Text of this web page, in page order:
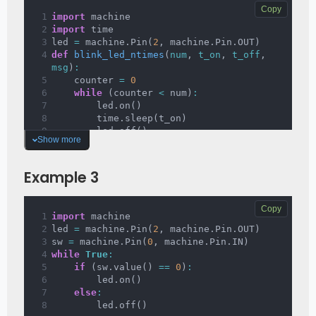
import machine
import time
led = machine . Pin ( 2 , machine . Pin . OUT )
def
blink_led_ntimes ( num , t_on , t_off
msg ) :
    counter
= 0
while
( counter < num ) :
        led
. on ( )
        time
. sleep ( t_on )
        led
.off()
        time
print
Copy
Show more
Example 3
import machine
led = machine . Pin ( 2 , machine . Pin . OUT)
sw = machine . Pin (0 , machine . Pin . IN )
while True :
if
( sw . value ( ) == 0 ) :
        led
. on ( )
else :
        led
. off ( )
Copy